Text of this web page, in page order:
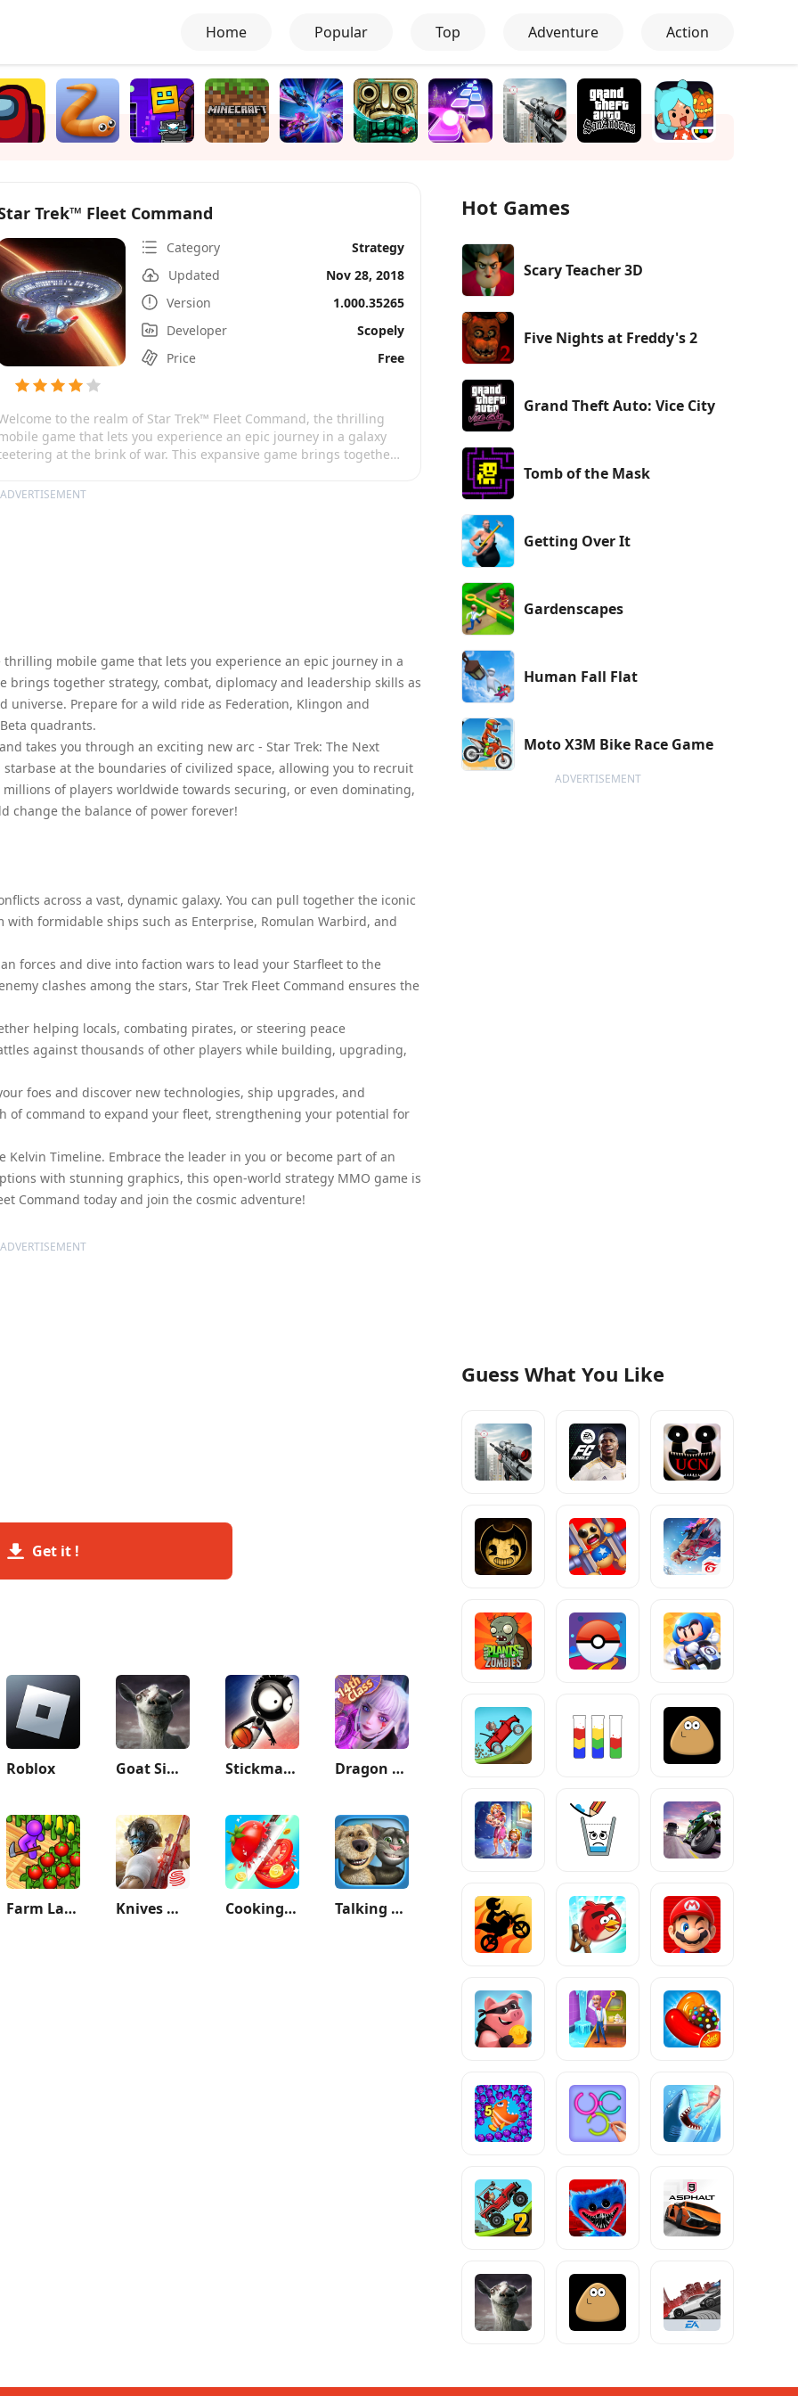
Home Popular Top Adventure Action
Trek™ Fleet Command
Category
Strategy
Updated
Nov 28, 2018
Version
1.000.35265
Developer
Scopely
Price
Free
to the realm of Star Trek™ Fleet Command, the thrilling
game that lets you experience an epic journey in a galaxy
at the brink of war. This expansive game brings together
into the dangerous Star Trek Fleet Command universe. Prepare for
ADVERTISEMENT
mobile game that lets you experience an epic journey in a
brings together strategy, combat, diplomacy and leadership skills as
universe. Prepare for a wild ride as Federation, Klingon and
quadrants.
takes you through an exciting new arc - Star Trek: The Next
at the boundaries of civilized space, allowing you to recruit
of players worldwide towards securing, or even dominating,
change the balance of power forever!
across a vast, dynamic galaxy. You can pull together the iconic
with formidable ships such as Enterprise, Romulan Warbird, and
forces and dive into faction wars to lead your Starfleet to the
clashes among the stars, Star Trek Fleet Command ensures the
helping locals, combating pirates, or steering peace
against thousands of other players while building, upgrading,
foes and discover new technologies, ship upgrades, and
of command to expand your fleet, strengthening your potential for
Timeline. Embrace the leader in you or become part of an
with stunning graphics, this open-world strategy MMO game is
Command today and join the cosmic adventure!
ADVERTISEMENT
Get it !
Roblox Goat Simulator GoatZ Stickman Basketball 3D Dragon Raja
Farm Land - Farming life game Knives Out Cooking Frenzy®️ Talking Tom & Ben News
Hot Games
Scary Teacher 3D
Five Nights at Freddy's 2
Grand Theft Auto: Vice City
Tomb of the Mask
Getting Over It
Gardenscapes
Human Fall Flat
Moto X3M Bike Race Game
ADVERTISEMENT
Guess What You Like